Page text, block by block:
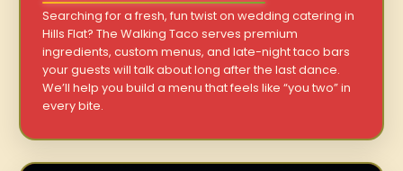
Searching for a fresh, fun twist on wedding catering in
Hills Flat? The Walking Taco serves premium
ingredients, custom menus, and late-night taco bars
your guests will talk about long after the last dance.
We’ll help you build a menu that feels like “you two” in
every bite.